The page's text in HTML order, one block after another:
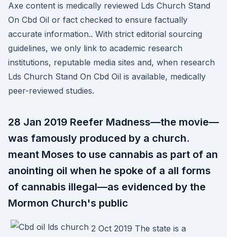
Axe content is medically reviewed Lds Church Stand
On Cbd Oil or fact checked to ensure factually
accurate information.. With strict editorial sourcing
guidelines, we only link to academic research
institutions, reputable media sites and, when research
Lds Church Stand On Cbd Oil is available, medically
peer-reviewed studies.
28 Jan 2019 Reefer Madness—the movie—
was famously produced by a church.
meant Moses to use cannabis as part of an
anointing oil when he spoke of a all forms
of cannabis illegal—as evidenced by the
Mormon Church's public
2 Oct 2019 The state is a